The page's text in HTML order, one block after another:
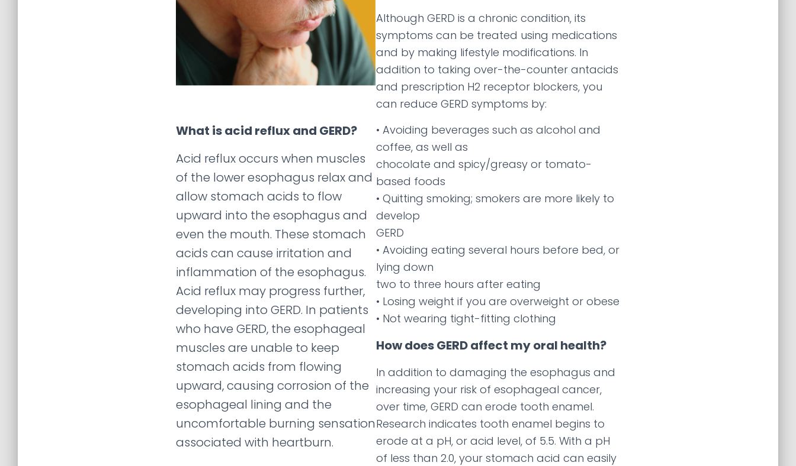
What is acid reflux and GERD?
Acid reflux occurs when muscles
of the lower esophagus relax and
allow stomach acids to flow
upward into the esophagus and
even the mouth. These stomach
acids can cause irritation and
inflammation of the esophagus.
Acid reflux may progress further,
developing into GERD. In patients
who have GERD, the esophageal
muscles are unable to keep
stomach acids from flowing
upward, causing corrosion of the
esophageal lining and the
uncomfortable burning sensation
associated with heartburn.
Although GERD is a chronic condition, its
symptoms can be treated using medications
and by making lifestyle modifications. In
addition to taking over-the-counter antacids
and prescription H2 receptor blockers, you
can reduce GERD symptoms by:
• Avoiding beverages such as alcohol and
coffee, as well as
chocolate and spicy/greasy or tomato-
based foods
• Quitting smoking; smokers are more likely to
develop
GERD
• Avoiding eating several hours before bed, or
lying down
two to three hours after eating
• Losing weight if you are overweight or obese
• Not wearing tight-fitting clothing
How does GERD affect my oral health?
In addition to damaging the esophagus and
increasing your risk of esophageal cancer,
over time, GERD can erode tooth enamel.
Research indicates tooth enamel begins to
erode at a pH, or acid level, of 5.5. With a pH
of less than 2.0, your stomach acid can easily